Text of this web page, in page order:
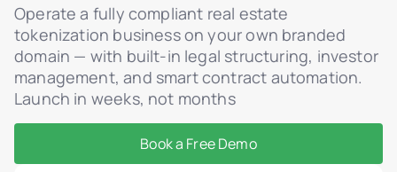
Operate a fully compliant real estate
tokenization business on your own branded
domain — with built-in legal structuring, investor
management, and smart contract automation.
Launch in weeks, not months
Book a Free Demo